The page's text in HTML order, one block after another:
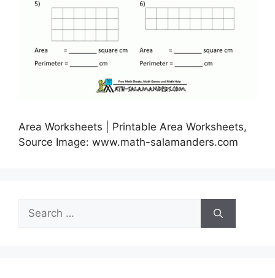
Area Worksheets | Printable Area Worksheets,
Source Image: www.math-salamanders.com
Search
for: